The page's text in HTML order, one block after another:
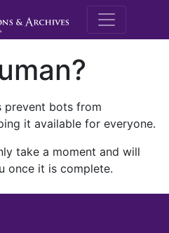
M.E.
prevent bots from
it available for everyone.
take a moment and will
once it is complete.